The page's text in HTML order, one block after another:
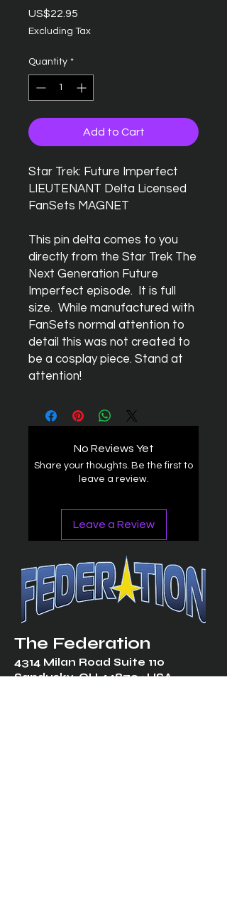
US$22.95
Excluding Tax
Quantity *
Add to Cart
Star Trek: Future Imperfect
LIEUTENANT Delta Licensed
FanSets MAGNET
This pin delta comes to you
directly from the Star Trek The
Next Generation Future
Imperfect episode. It is full
size. While manufactured with
FanSets normal attention to
detail this was not created to
be a cosplay piece. Stand at
attention!
No Reviews Yet
Share your thoughts. Be the first to
leave a review.
Leave a Review
The Federation
4314 Milan Road Suite 110
Sandusky, OH 44870 ∙ USA